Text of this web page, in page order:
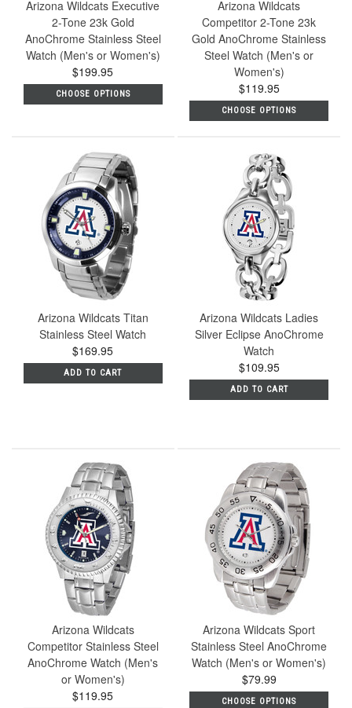
Arizona Wildcats Executive
2-Tone 23k Gold
AnoChrome Stainless Steel
Watch (Men's or Women's)
$199.95
CHOOSE OPTIONS
Arizona Wildcats
Competitor 2-Tone 23k
Gold AnoChrome Stainless
Steel Watch (Men's or
Women's)
$119.95
CHOOSE OPTIONS
Arizona Wildcats Titan
Stainless Steel Watch
$169.95
ADD TO CART
Arizona Wildcats Ladies
Silver Eclipse AnoChrome
Watch
$109.95
ADD TO CART
Arizona Wildcats
Competitor Stainless Steel
AnoChrome Watch (Men's
or Women's)
$119.95
Arizona Wildcats Sport
Stainless Steel AnoChrome
Watch (Men's or Women's)
$79.99
CHOOSE OPTIONS